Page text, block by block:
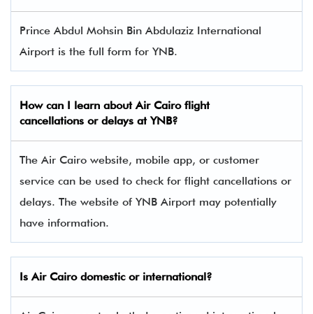
Prince Abdul Mohsin Bin Abdulaziz International
Airport is the full form for YNB.
How can I learn about Air Cairo flight
cancellations or delays at YNB?
The Air Cairo website, mobile app, or customer
service can be used to check for flight cancellations or
delays. The website of YNB Airport may potentially
have information.
Is Air Cairo domestic or international?